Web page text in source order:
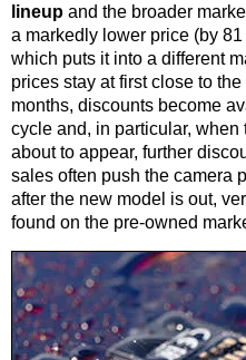
lineup and the broader
a markedly lower price (by
which puts it into a different
prices stay at first close to
months, discounts become
cycle and, in particular,
about to appear, further
sales often push the camera
after the new model is out,
found on the pre-owned